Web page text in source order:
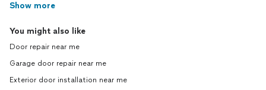
Show more
You might also like
Door repair near me
Garage door repair near me
Exterior door installation near me